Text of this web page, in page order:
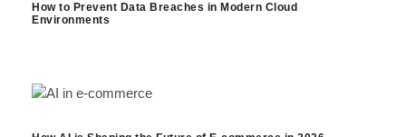
How to Prevent Data Breaches in Modern Cloud
Environments